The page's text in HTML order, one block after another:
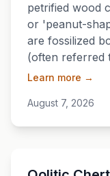
petrified wood
or 'peanut-
are fossilized
(often referred
Learn more →
August 7, 2026